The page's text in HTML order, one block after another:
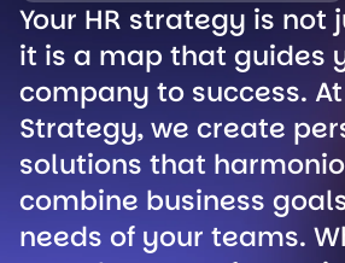
Your HR strategy is not
it is a map that guides
company to success.
Strategy, we create
solutions that
combine business
needs of your teams.